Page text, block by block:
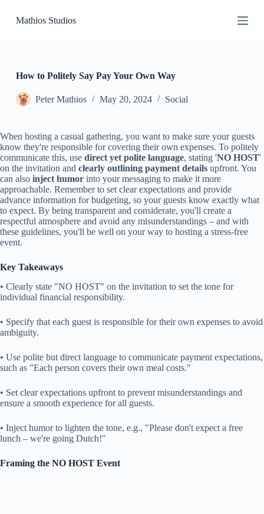
k
n
t
Mathios Studios
How to Politely Say Pay Your Own Way
Peter Mathios May 20, 2024 Social
When hosting a casual gathering, you want to make sure your guests
know they're responsible for covering their own expenses. To politely
communicate this, use direct yet polite language, stating 'NO HOST'
on the invitation and clearly outlining payment details upfront. You
can also inject humor into your messaging to make it more
approachable. Remember to set clear expectations and provide
advance information for budgeting, so your guests know exactly what
to expect. By being transparent and considerate, you'll create a
respectful atmosphere and avoid any misunderstandings – and with
these guidelines, you'll be well on your way to hosting a stress-free
event.
Key Takeaways
• Clearly state "NO HOST" on the invitation to set the tone for
individual financial responsibility.
• Specify that each guest is responsible for their own expenses to avoid
ambiguity.
• Use polite but direct language to communicate payment expectations,
such as "Each person covers their own meal costs."
• Set clear expectations upfront to prevent misunderstandings and
ensure a smooth experience for all guests.
• Inject humor to lighten the tone, e.g., "Please don't expect a free
lunch – we're going Dutch!"
Framing the NO HOST Event